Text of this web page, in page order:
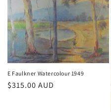
E Faulkner Watercolour 1949
Regular
$315.00 AUD